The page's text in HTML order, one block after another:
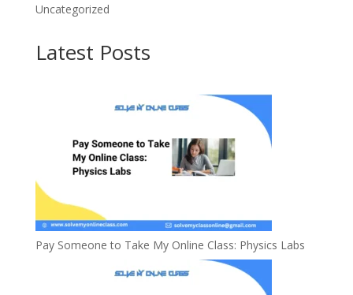
Uncategorized
Latest Posts
Pay Someone to Take My Online Class: Physics Labs